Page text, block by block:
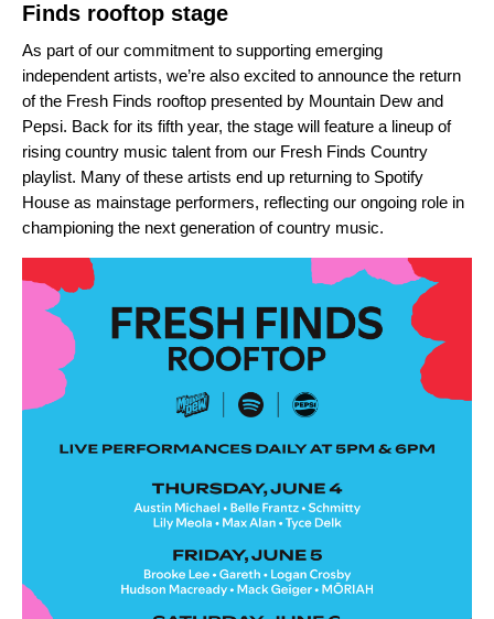
Finds rooftop stage
As part of our commitment to supporting emerging
independent artists, we’re also excited to announce the return
of the Fresh Finds rooftop presented by Mountain Dew and
Pepsi. Back for its fifth year, the stage will feature a lineup of
rising country music talent from our Fresh Finds Country
playlist. Many of these artists end up returning to Spotify
House as mainstage performers, reflecting our ongoing role in
championing the next generation of country music.